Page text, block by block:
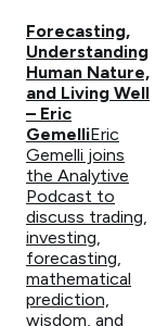
Forecasting,
Understanding
Human Nature,
and Living Well
– Eric
GemelliEric
Gemelli joins
the Analytive
Podcast to
discuss trading,
investing,
forecasting,
mathematical
prediction,
wisdom, and